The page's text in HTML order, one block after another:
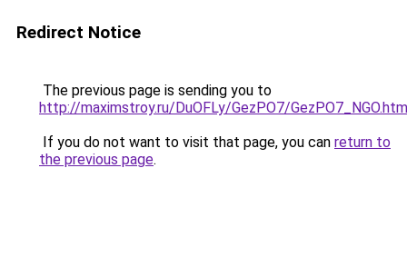
Redirect Notice
The previous page is sending you to
http://maximstroy.ru/DuOFLy/GezPO7/
If you do not want to visit that page, you can return to
the previous page.